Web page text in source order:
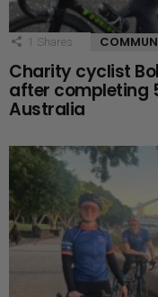
1 Shares
Charity cyclist
after completing
Australia